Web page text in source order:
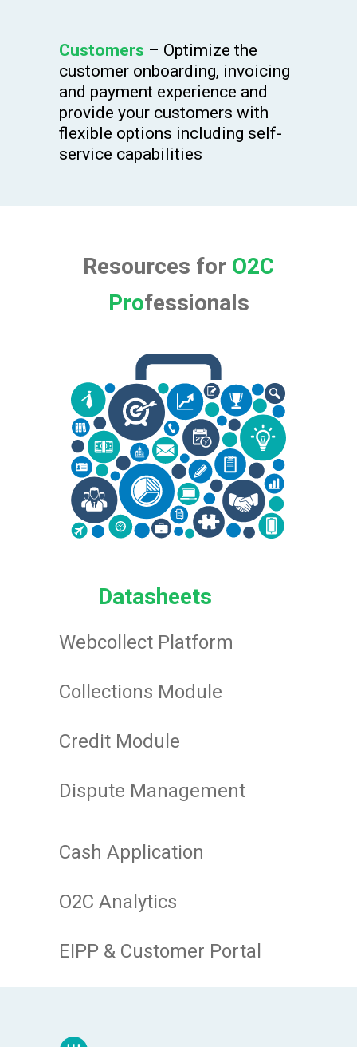
Customers – Optimize the
customer onboarding, invoicing
and payment experience and
provide your customers with
flexible options including self-
service capabilities
Resources for O2C
Professionals
Datasheets
Webcollect Platform
Collections Module
Credit Module
Dispute Management
Cash Application
O2C Analytics
EIPP & Customer Portal